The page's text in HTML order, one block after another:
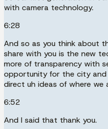
with camera technology.
6:28
And so as you think about
share with you is the new
more of transparency with
opportunity for the city and
direct uh ideas of where we
6:52
And I said that thank you.